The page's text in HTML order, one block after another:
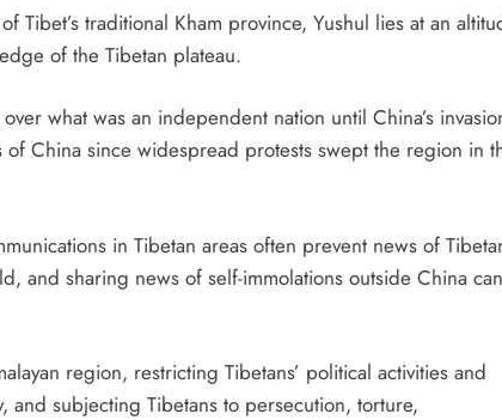
Tibet’s traditional Kham province, Yushul lies at an
of the Tibetan plateau.
what was an independent nation until China’s
China since widespread protests swept the region in
in Tibetan areas often prevent news of
and sharing news of self-immolations outside China can
region, restricting Tibetans’ political activities and
subjecting Tibetans to persecution, torture,